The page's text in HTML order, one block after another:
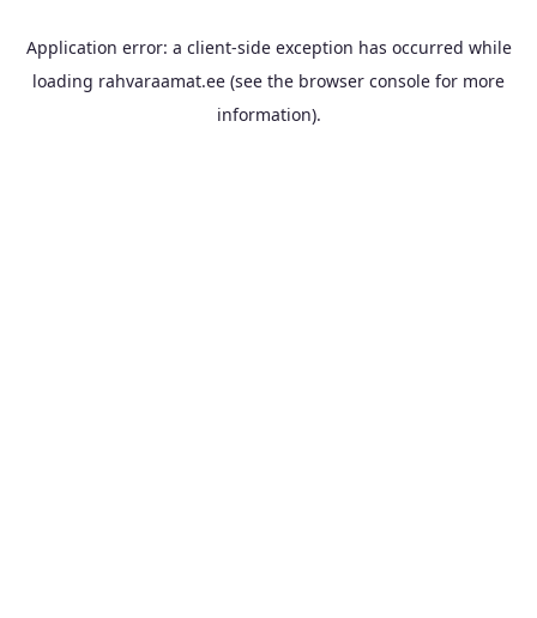
Application error: a client-side exception has occurred while
loading rahvaraamat.ee (see the browser console for more
information).